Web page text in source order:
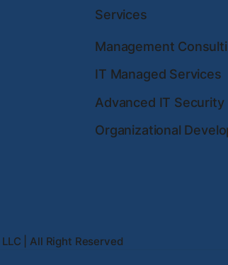
Services
Management
IT Managed Services
Advanced IT Security
Organizational
| All Right Reserved